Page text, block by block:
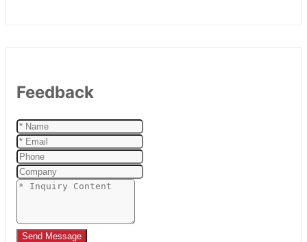
Feedback
Send Message